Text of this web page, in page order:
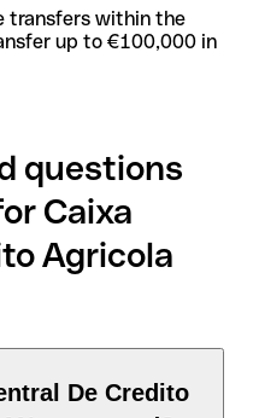
transfers within the
up to €100,000 in
questions
Caixa
Agricola
De Credito